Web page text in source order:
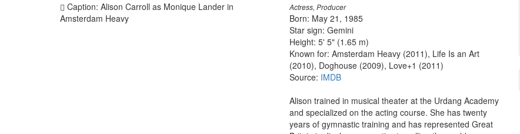
Caption: Alison Carroll as Monique Lander in
Amsterdam Heavy
Actress, Producer
Born: May 21, 1985
Star sign: Gemini
Height: 5' 5" (1.65 m)
Known for: Amsterdam Heavy (2011), Life Is an Art
(2010), Doghouse (2009), Love+1 (2011)
Source: IMDB
Alison trained in musical theater at the Urdang Academy
and specialized on the acting course. She has twenty
years of gymnastic training and has represented Great